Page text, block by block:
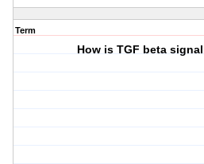
Term
How is TGF beta